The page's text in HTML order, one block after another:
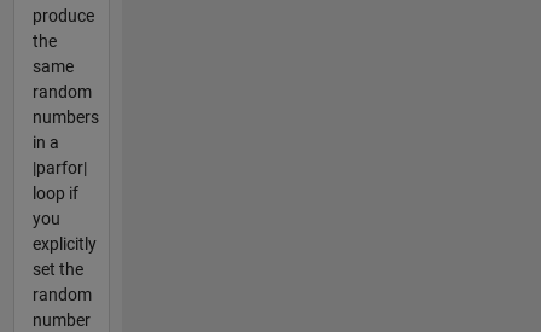
produce
the
same
random
numbers
in a
|parfor|
loop if
you
explicitly
set the
random
number